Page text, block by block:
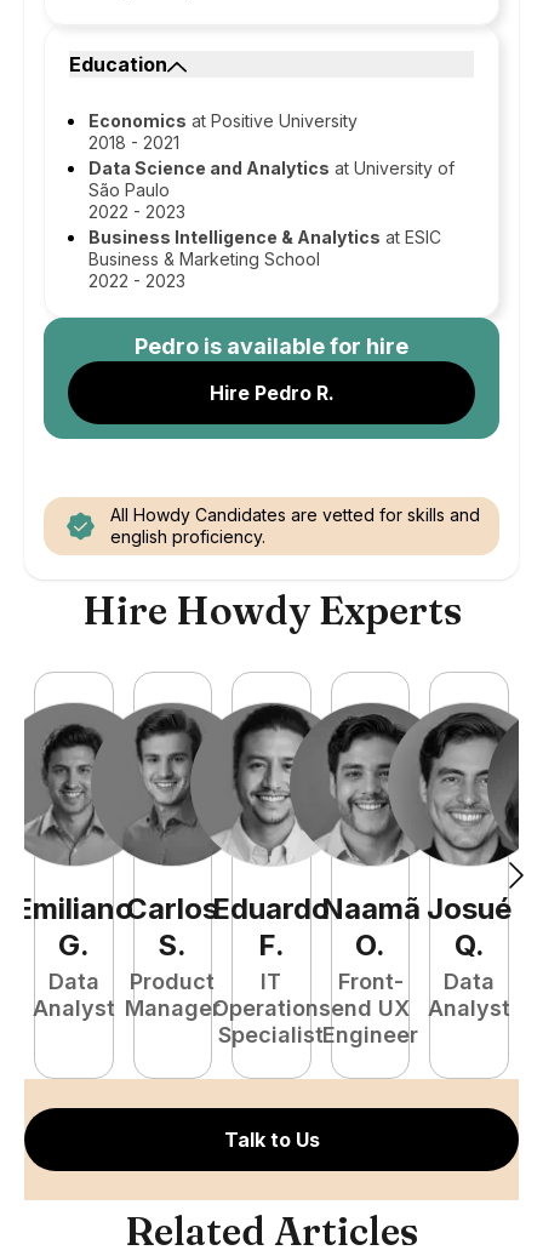
Education
Economics at Positive University
2018 - 2021
Data Science and Analytics at University of
São Paulo
2022 - 2023
Business Intelligence & Analytics at ESIC
Business & Marketing School
2022 - 2023
Pedro is available for hire
Hire Pedro R.
All Howdy Candidates are vetted for skills and
english proficiency.
Hire Howdy Experts
Emiliano
G.
Data
Analyst
Carlos
S.
Product
Manager
Eduardo
F.
IT
Operations
Specialist
Naamã
O.
Front-
end UX
Engineer
Josué
Q.
Data
Analyst
Talk to Us
Related Articles